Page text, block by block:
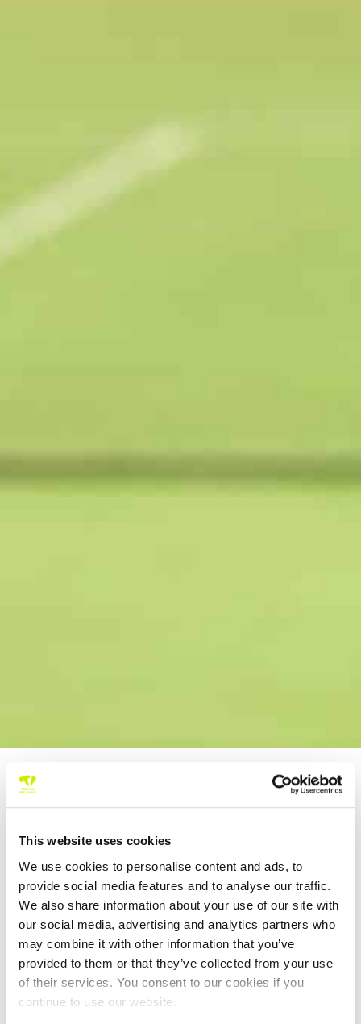
This website uses cookies
We use cookies to personalise content and ads, to
provide social media features and to analyse our traffic.
We also share information about your use of our site with
our social media, advertising and analytics partners who
may combine it with other information that you’ve
provided to them or that they’ve collected from your use
of their services. You consent to our cookies if you
continue to use our website.
IRISH OPEN |
GANNON
CAPTURES
MEN’S TITLE,
VALDMANNOV
A TAKES
WOMEN’S